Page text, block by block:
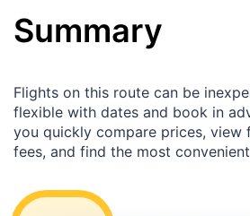
Summary
Flights on this route can be
flexible with dates and book in
you quickly compare prices, view
fees, and find the most